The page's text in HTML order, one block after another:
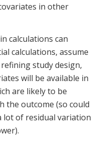
in other
calculations can
calculations, assume
study design,
will be available in
are likely to be
the outcome (so could
lot of residual variation